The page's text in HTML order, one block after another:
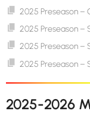
2025 Preseason –
2025 Preseason –
2025 Preseason –
2025 Preseason –
2025-2026